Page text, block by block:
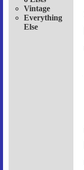
Vintage
Everything
Else